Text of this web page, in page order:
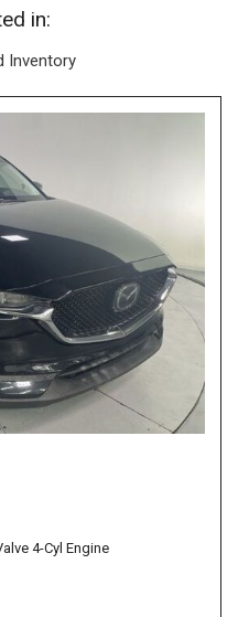
in:
Inventory
4-Cyl Engine